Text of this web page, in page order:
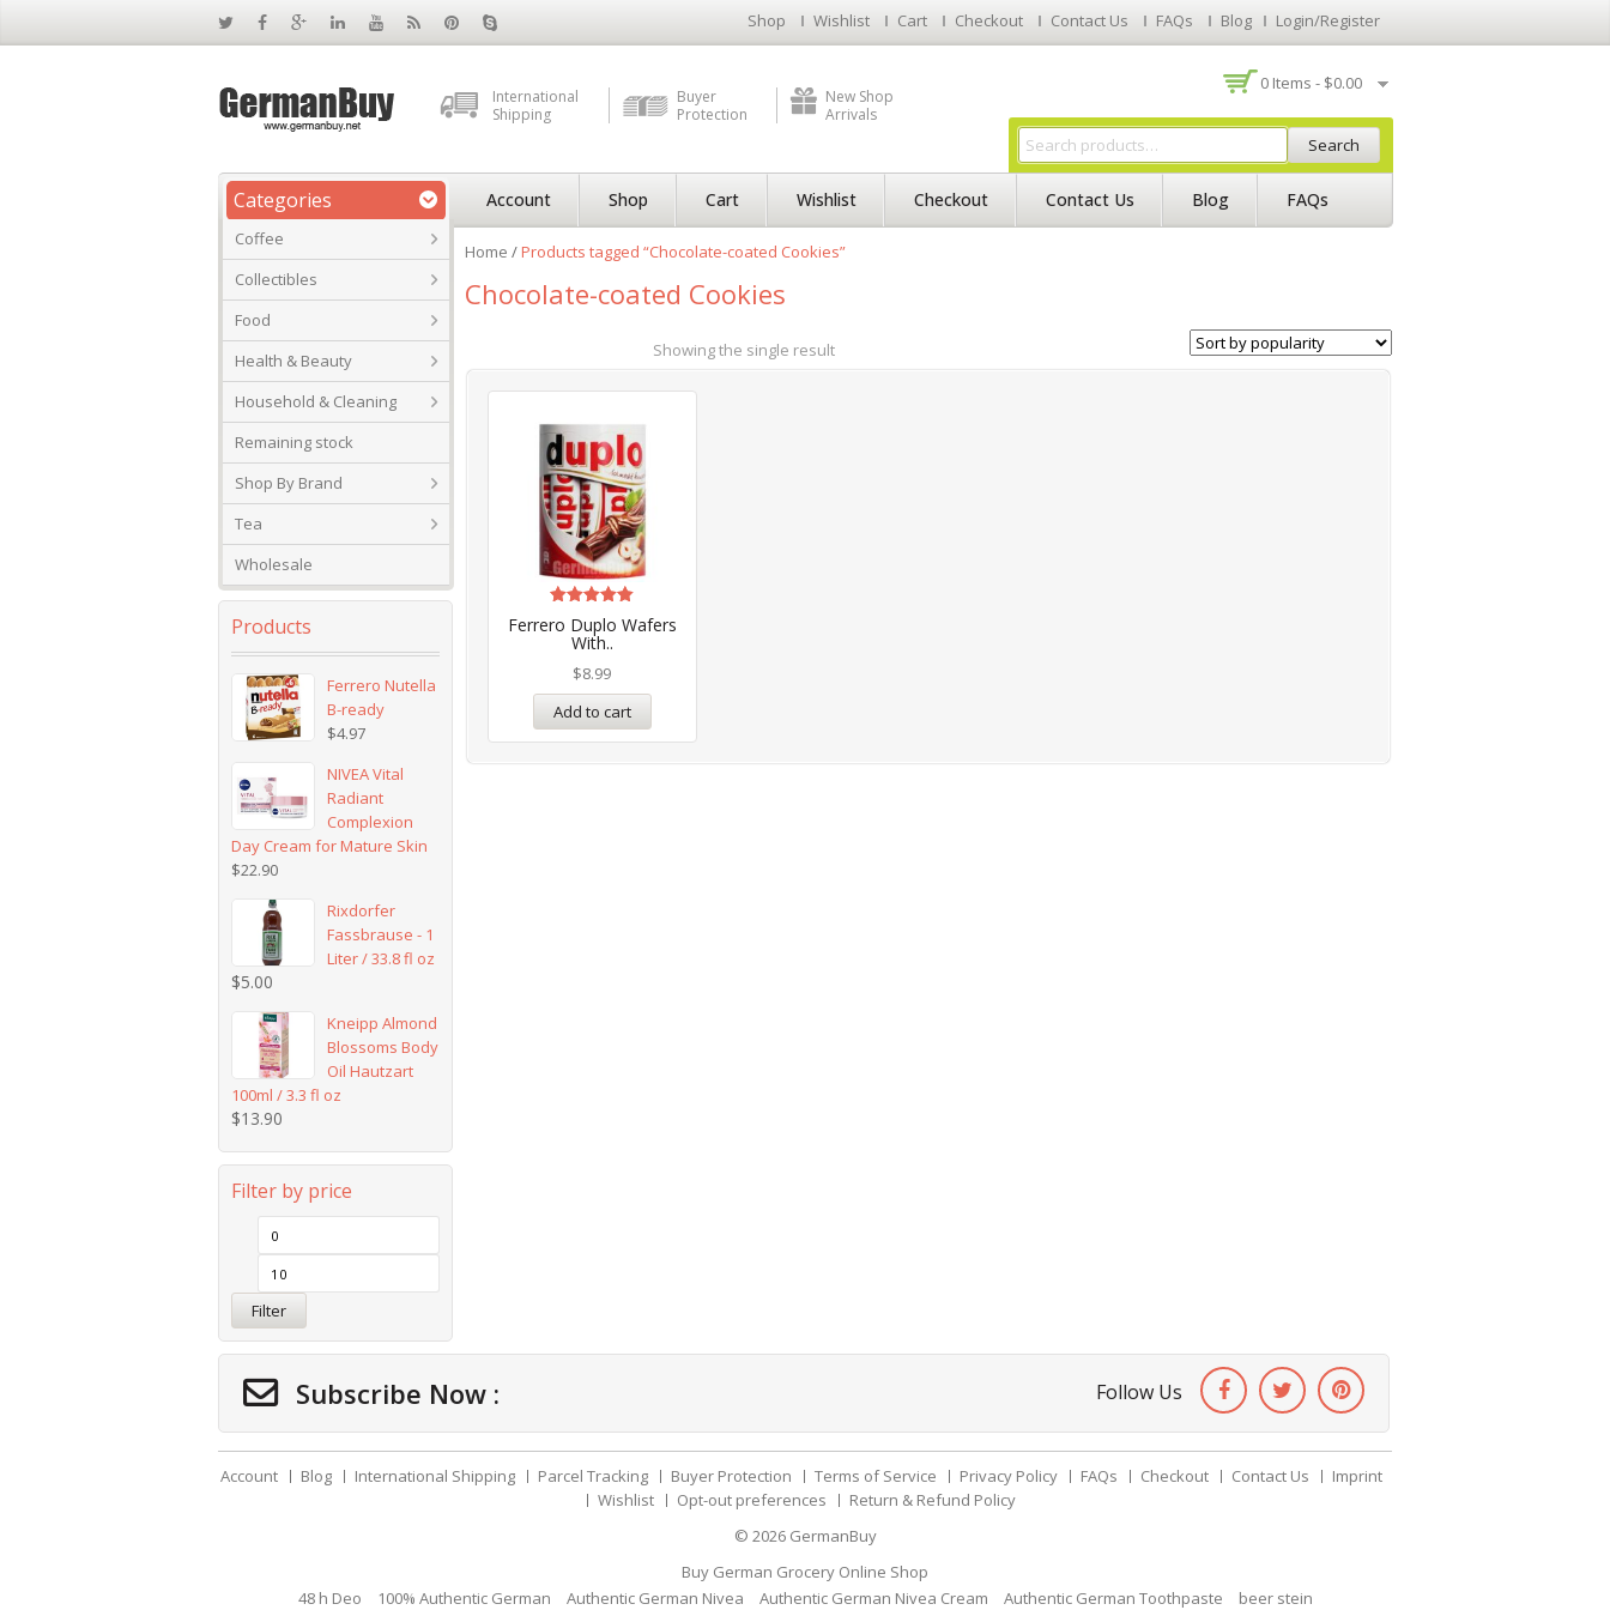
Shop Wishlist Cart Checkout Contact Us FAQs Blog Login/Register
International
Shipping
Buyer
Protection
New Shop
Arrivals
0 Items - $0.00
Search
Categories
Coffee
Collectibles
Food
Health & Beauty
Household & Cleaning
Remaining stock
Shop By Brand
Tea
Wholesale
Account Shop Cart Wishlist Checkout Contact Us Blog FAQs
Home /Products tagged “Chocolate-coated Cookies”
Chocolate-coated Cookies
Showing the single result
Ferrero Duplo Wafers
With..
Rated
5.00
out of 5
$8.99
Add to cart
Products
Ferrero Nutella
B-ready
$4.97
NIVEA Vital
Radiant
Complexion
Day Cream for Mature Skin
$22.90
Rixdorfer
Fassbrause - 1
Liter / 33.8 fl oz
$5.00
Kneipp Almond
Blossoms Body
Oil Hautzart
100ml / 3.3 fl oz
$13.90
Filter by price
Filter
Subscribe Now : Follow Us
Account Blog International Shipping Parcel Tracking Buyer Protection Terms of Service Privacy Policy FAQs Checkout Contact Us
Imprint
Wishlist
Opt-out preferences
Return & Refund Policy
© 2026 GermanBuy
Buy German Grocery Online Shop
48 h Deo
100% Authentic German Authentic German Nivea Authentic German Nivea Cream Authentic German Toothpaste beer stein